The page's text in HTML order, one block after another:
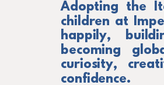
Adopting the
children at
happily,
becoming
curiosity,
confidence.